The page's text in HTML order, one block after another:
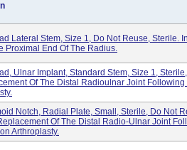
Lateral Stem, Size 1, Do Not Reuse, Sterile.
Proximal End Of The Radius.
Ulnar Implant, Standard Stem, Size 1,
Of The Distal Radioulnar Joint
Notch, Radial Plate, Small, Sterile, Do Not
Of The Distal Radio-Ulnar Joint
Arthroplasty.